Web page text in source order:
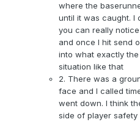
where the
until it was caught. I
you can really
and once I hit send
into what exactly
situation like that
2. There was a
face and I called
went down. I think
side of player